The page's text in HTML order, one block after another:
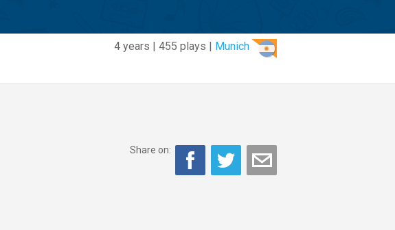
4 years | 455 plays | Munich
Share on: